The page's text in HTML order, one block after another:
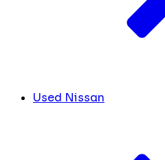
Used Nissan